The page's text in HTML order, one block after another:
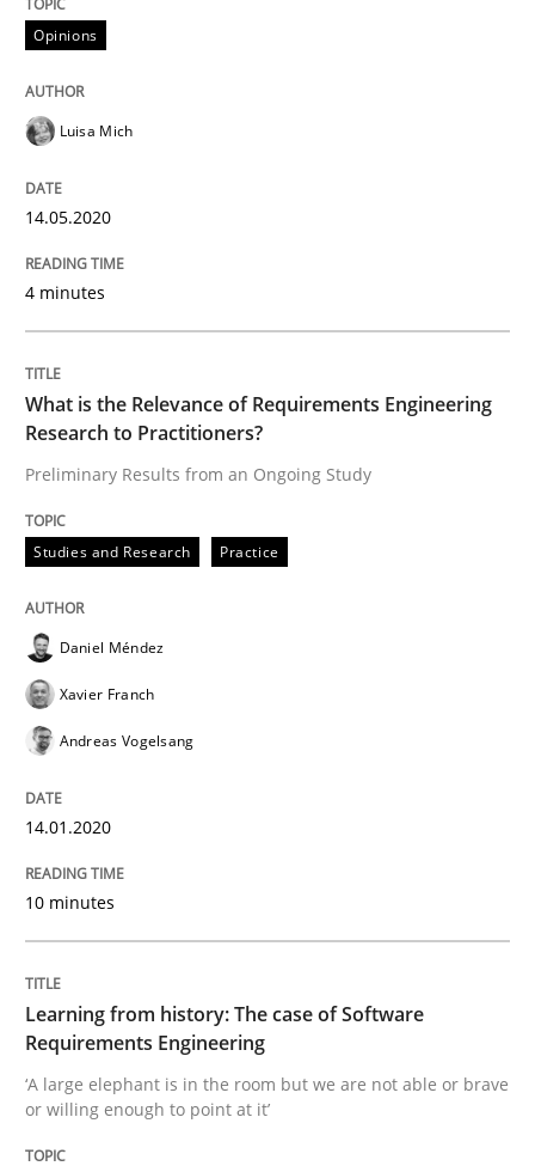
Interview done by
READ ARTICLE
Studies and Research
Preliminary Results from an Ongoing Study
Written by Daniel Méndez Xavier Franch
READ ARTICLE
Learning from history: The case of
25. September 2019 · 58 minutes read
READ ARTICLE
Opinions
Luisa Mich
14.05.2020
4 minutes
What is the Relevance of Requirements Engineering
Research to Practitioners?
Preliminary Results from an Ongoing Study
Studies and Research Practice
Daniel Méndez
Xavier Franch
Andreas Vogelsang
14.01.2020
10 minutes
Learning from history: The case of Software
Requirements Engineering
‘A large elephant is in the room but we are not able or brave
or willing enough to point at it’